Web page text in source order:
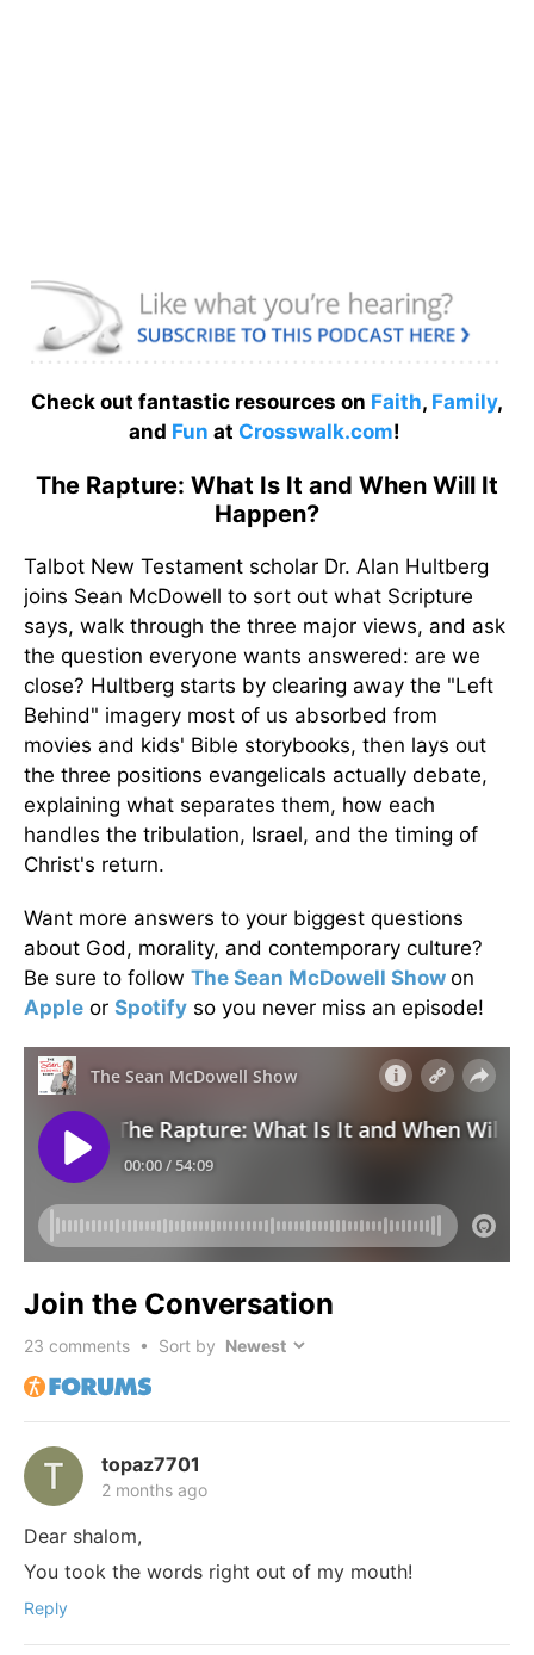
Check out fantastic resources on Faith, Family,
and Fun at Crosswalk.com!
The Rapture: What Is It and When Will It
Happen?
Talbot New Testament scholar Dr. Alan Hultberg
joins Sean McDowell to sort out what Scripture
says, walk through the three major views, and ask
the question everyone wants answered: are we
close? Hultberg starts by clearing away the "Left
Behind" imagery most of us absorbed from
movies and kids' Bible storybooks, then lays out
the three positions evangelicals actually debate,
explaining what separates them, how each
handles the tribulation, Israel, and the timing of
Christ's return.
Want more answers to your biggest questions
about God, morality, and contemporary culture?
Be sure to follow The Sean McDowell Show on
Apple or Spotify so you never miss an episode!
Join the Conversation
23 comments • Sort by
topaz7701
2 months ago
Dear shalom,
You took the words right out of my mouth!
Reply